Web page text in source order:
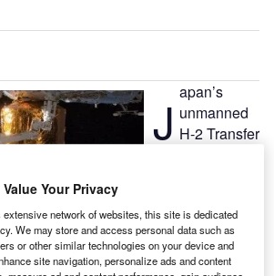
J apan’s
unmanned
H-2 Transfer
unberthed from
the International
Space Station
Value Your Privacy
network of websites, this site is dedicated
We may store and access personal data such as
or other similar technologies on your device and
site navigation, personalize ads and content